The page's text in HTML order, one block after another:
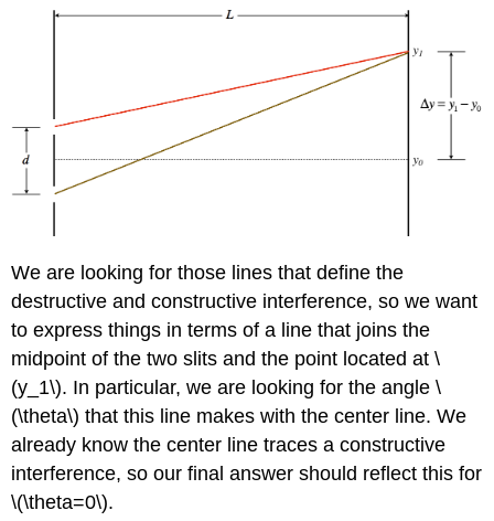
We are looking for those lines that define the
destructive and constructive interference, so we want
to express things in terms of a line that joins the
midpoint of the two slits and the point located at \
(y_1\). In particular, we are looking for the angle \
(\theta\) that this line makes with the center line. We
already know the center line traces a constructive
interference, so our final answer should reflect this for
\(\theta=0\).